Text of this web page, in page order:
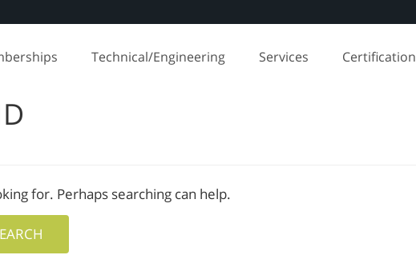
Technical/Engineering Services Certification
for. Perhaps searching can help.